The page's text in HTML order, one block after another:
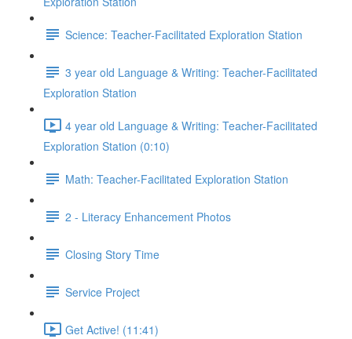
Science: Teacher-Facilitated Exploration Station
3 year old Language & Writing: Teacher-Facilitated
Exploration Station
4 year old Language & Writing: Teacher-Facilitated
Exploration Station (0:10)
Math: Teacher-Facilitated Exploration Station
2 - Literacy Enhancement Photos
Closing Story Time
Service Project
Get Active! (11:41)